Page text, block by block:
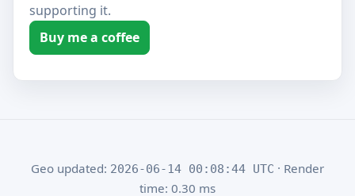
supporting it.
Buy me a coffee
Geo updated: 2026-06-14 00:08:44 UTC · Render
time: 0.30 ms